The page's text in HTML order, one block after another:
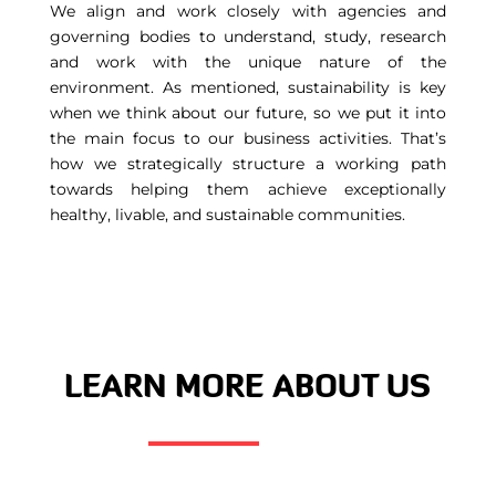
We align and work closely with agencies and
governing bodies to understand, study, research
and work with the unique nature of the
environment. As mentioned, sustainability is key
when we think about our future, so we put it into
the main focus to our business activities. That’s
how we strategically structure a working path
towards helping them achieve exceptionally
healthy, livable, and sustainable communities.
LEARN MORE ABOUT US